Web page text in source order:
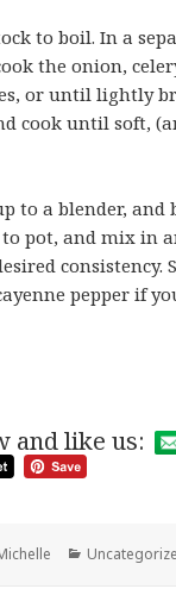
to boil. In a
the onion,
or until lightly
cook until soft,
to a blender,
pot, and mix in
consistency.
pepper if
and like us:
Categories